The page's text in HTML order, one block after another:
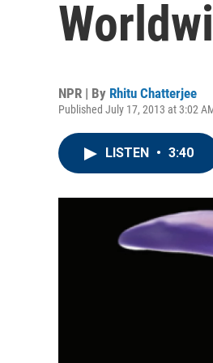
NPR | By Rhitu Chatterjee
Published July 17, 2013 at 3:02
LISTEN • 3:40